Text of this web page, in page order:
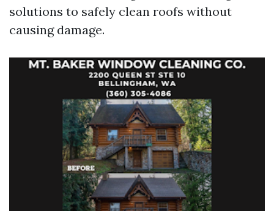
solutions to safely clean roofs without
causing damage.